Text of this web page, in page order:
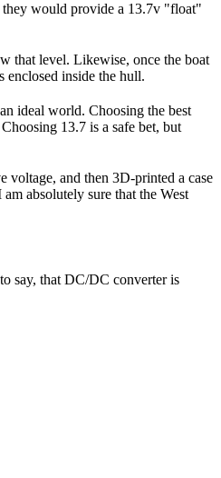
they would provide a 13.7v "float"
that level. Likewise, once the boat
enclosed inside the hull.
ideal world. Choosing the best
13.7 is a safe bet, but
voltage, and then 3D-printed a case
absolutely sure that the West
say, that DC/DC converter is